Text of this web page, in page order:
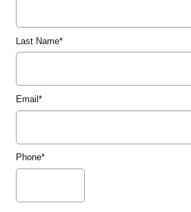
Last Name*
Email*
Phone*